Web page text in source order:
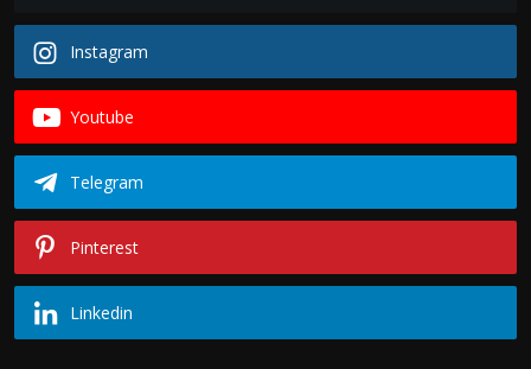
Instagram
Youtube
Telegram
Pinterest
Linkedin